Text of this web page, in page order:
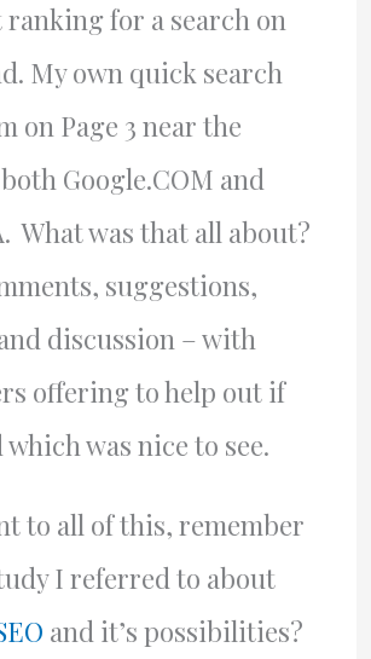
for a search on
My own quick search
on Page 3 near the
Google.COM and
What was that all about?
suggestions,
discussion – with
offering to help out if
was nice to see.
to all of this, remember
I referred to about
and it’s possibilities?